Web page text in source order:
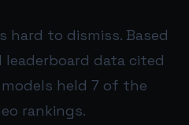
hard to dismiss. Based
data cited
models held 7 of the
rankings.